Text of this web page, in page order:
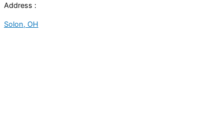
Address :
Solon, OH